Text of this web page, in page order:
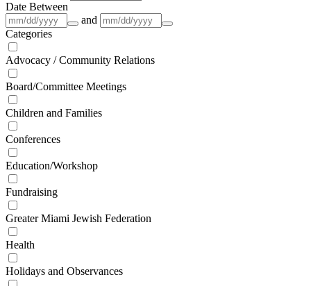
Date Between
and
Categories
Advocacy / Community Relations
Board/Committee Meetings
Children and Families
Conferences
Education/Workshop
Fundraising
Greater Miami Jewish Federation
Health
Holidays and Observances